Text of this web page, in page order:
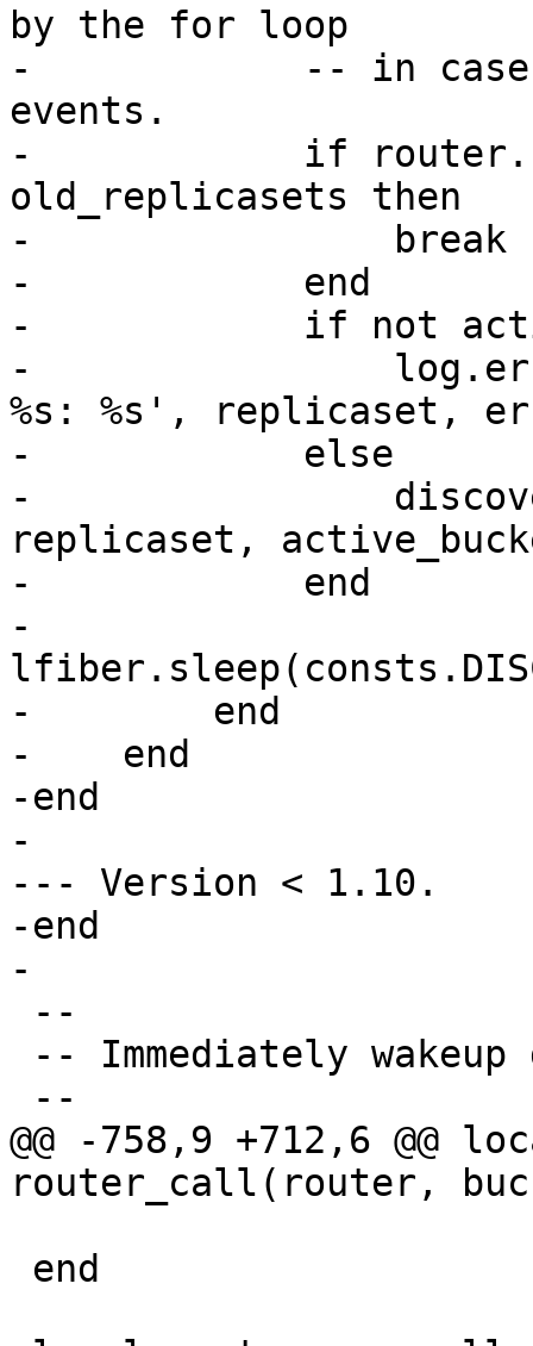
by the for loop
-            -- in case
events.
-            if
old_replicasets then
-                break
-            end
-            if not
-
%s: %s', replicaset,
-            else
-
replicaset,
-            end
-
-        end
-    end
-end
-
--- Version < 1.10.
-end
@@ -758,9 +712,6 @@